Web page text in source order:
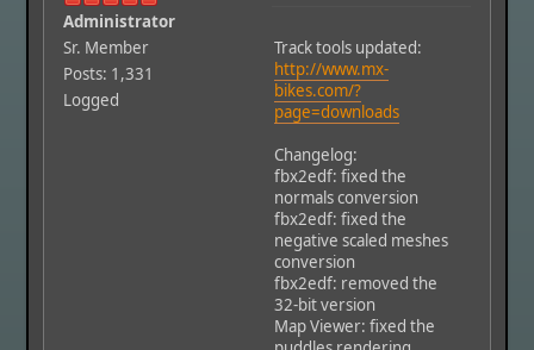
Administrator
Sr. Member
Posts: 1,331
Logged
Track tools updated:
http://www.mx-
bikes.com/?
page=downloads
Changelog:
fbx2edf: fixed the
normals conversion
fbx2edf: fixed the
negative scaled meshes
conversion
fbx2edf: removed the
32-bit version
Map Viewer: fixed the